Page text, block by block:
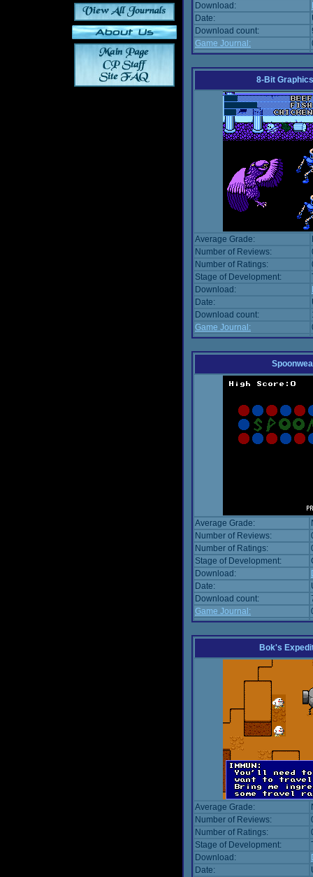
Download:
Date:
Download count:
Game Journal:
8-Bit
Average Grade:
Number of Reviews:
Number of Ratings:
Stage of Development:
Download:
Date:
Download count:
Game Journal:
Average Grade:
Number of Reviews:
Number of Ratings:
Stage of Development:
Download:
Date:
Download count:
Game Journal:
Bok's
Average Grade:
Number of Reviews:
Number of Ratings:
Stage of Development:
Download:
Date: